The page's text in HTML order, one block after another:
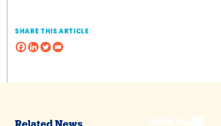
SHARE THIS ARTICLE
Related News